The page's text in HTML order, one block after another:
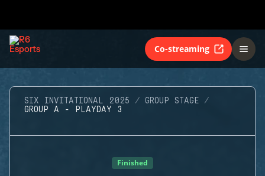
Co-streaming
SIX INVITATIONAL 2025
GROUP STAGE
GROUP A - PLAYDAY 3
Finished